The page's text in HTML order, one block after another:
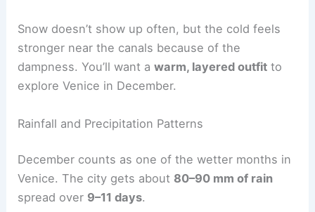
Snow doesn’t show up often, but the cold feels
stronger near the canals because of the
dampness. You’ll want awarm, layered outfit to
explore Venice in December.
Rainfall and Precipitation Patterns
December counts as one of the wetter months in
Venice. The city gets about 80–90 mm of rain
spread over 9–11 days.